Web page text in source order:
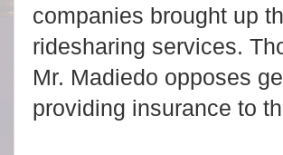
companies brought up
ridesharing services.
Mr. Madiedo opposes
providing insurance to